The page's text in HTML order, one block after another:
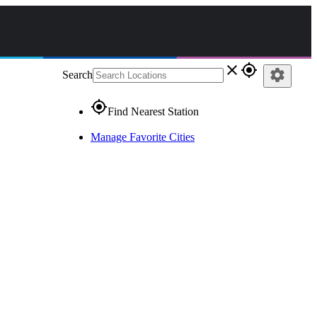
Search close gps_fixed
gps_fixedFind Nearest Station
Manage Favorite Cities
settings